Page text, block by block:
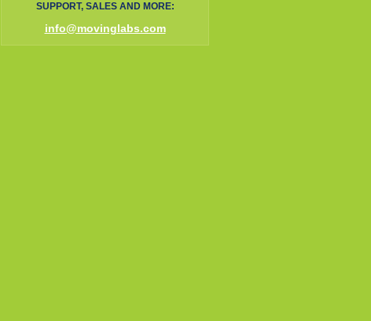
SUPPORT, SALES AND MORE:
info@movinglabs.com